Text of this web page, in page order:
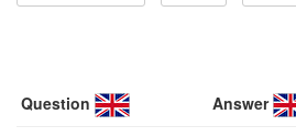
Question Answer